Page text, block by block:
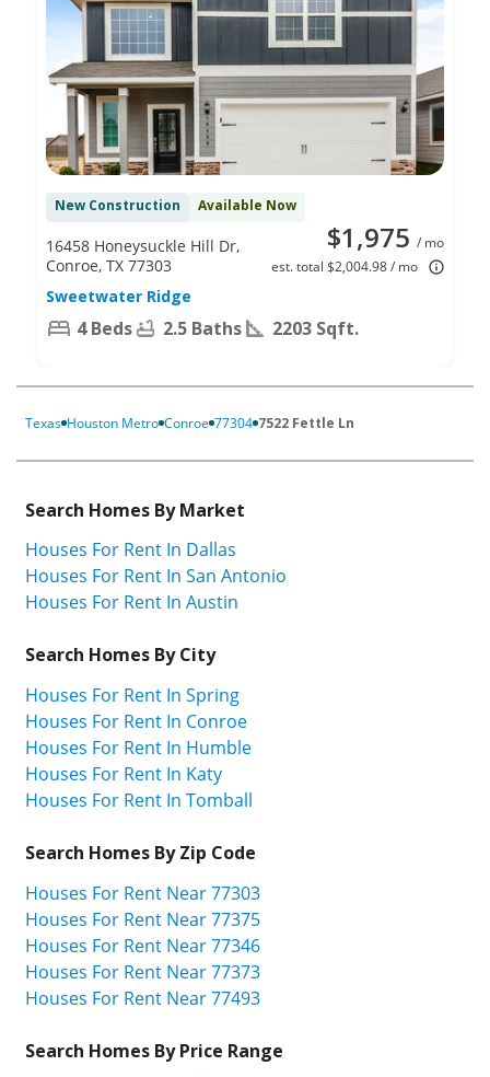
New Construction Available Now
$1,975 / mo
est. total $2,004.98 / mo
16458 Honeysuckle Hill Dr,
Conroe, TX 77303
Sweetwater Ridge
4 Beds 2.5 Baths 2203 Sqft.
Texas Houston Metro Conroe 77304 7522 Fettle Ln
Search Homes By Market
Houses For Rent In Dallas
Houses For Rent In San Antonio
Houses For Rent In Austin
Search Homes By City
Houses For Rent In Spring
Houses For Rent In Conroe
Houses For Rent In Humble
Houses For Rent In Katy
Houses For Rent In Tomball
Search Homes By Zip Code
Houses For Rent Near 77303
Houses For Rent Near 77375
Houses For Rent Near 77346
Houses For Rent Near 77373
Houses For Rent Near 77493
Search Homes By Price Range